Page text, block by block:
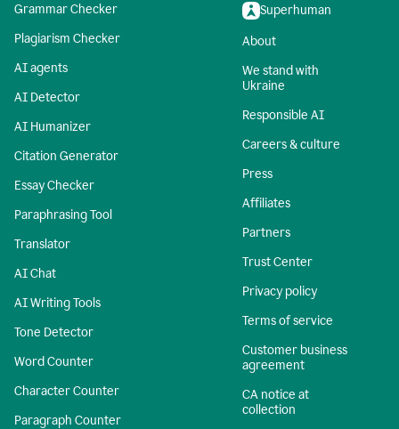
Grammar Checker
Plagiarism Checker
AI agents
AI Detector
AI Humanizer
Citation Generator
Essay Checker
Paraphrasing Tool
Translator
AI Chat
AI Writing Tools
Tone Detector
Word Counter
Character Counter
Paragraph Counter
Superhuman
About
We stand with
Ukraine
Responsible AI
Careers & culture
Press
Affiliates
Partners
Trust Center
Privacy policy
Terms of service
Customer business
agreement
CA notice at
collection